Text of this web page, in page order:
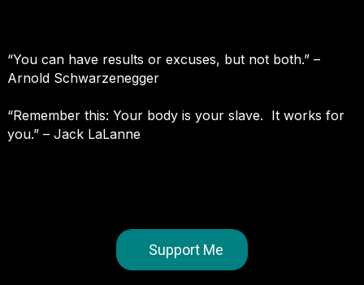
“You can have results or excuses, but not both.” –
Arnold Schwarzenegger
“Remember this: Your body is your slave. It works for
you.” – Jack LaLanne
Support Me